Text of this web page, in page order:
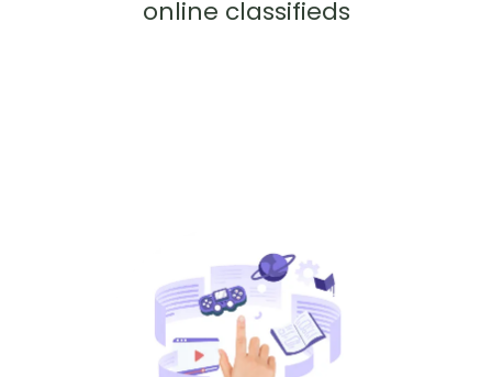
online classifieds